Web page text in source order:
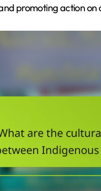
promoting action